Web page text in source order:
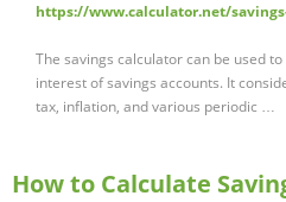
https://www.calculator.net/
The savings calculator can be used
interest of savings accounts. It
tax, inflation, and various periodic …
How to Calculate